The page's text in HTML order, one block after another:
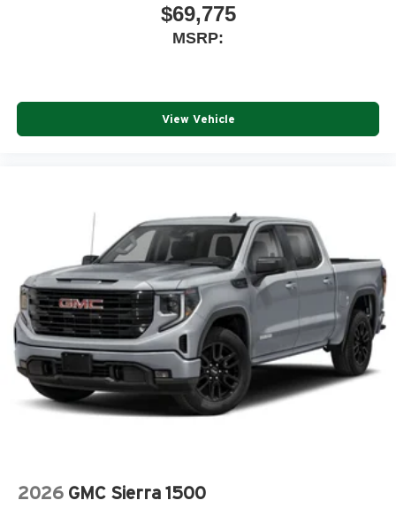
$69,775
MSRP:
View Vehicle
2026 GMC Sierra 1500